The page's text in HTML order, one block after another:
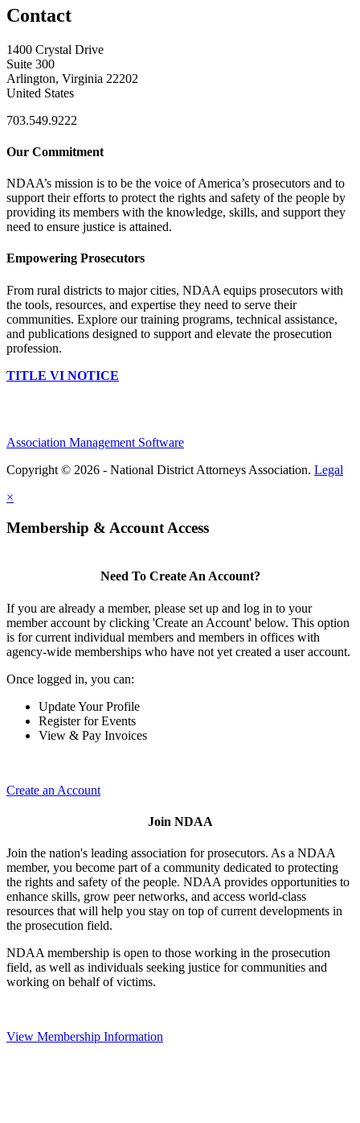
Contact
1400 Crystal Drive
Suite 300
Arlington, Virginia 22202
United States
703.549.9222
Our Commitment
NDAA’s mission is to be the voice of America’s prosecutors and to
support their efforts to protect the rights and safety of the people by
providing its members with the knowledge, skills, and support they
need to ensure justice is attained.
Empowering Prosecutors
From rural districts to major cities, NDAA equips prosecutors with
the tools, resources, and expertise they need to serve their
communities. Explore our training programs, technical assistance,
and publications designed to support and elevate the prosecution
profession.
TITLE VI NOTICE
Association Management Software
Copyright © 2026 - National District Attorneys Association. Legal
×
Membership & Account Access
Need To Create An Account?
If you are already a member, please set up and log in to your
member account by clicking 'Create an Account' below. This option
is for current individual members and members in offices with
agency-wide memberships who have not yet created a user account.
Once logged in, you can:
Update Your Profile
Register for Events
View & Pay Invoices
Create an Account
Join NDAA
Join the nation's leading association for prosecutors. As a NDAA
member, you become part of a community dedicated to protecting
the rights and safety of the people. NDAA provides opportunities to
enhance skills, grow peer networks, and access world-class
resources that will help you stay on top of current developments in
the prosecution field.
NDAA membership is open to those working in the prosecution
field, as well as individuals seeking justice for communities and
working on behalf of victims.
View Membership Information